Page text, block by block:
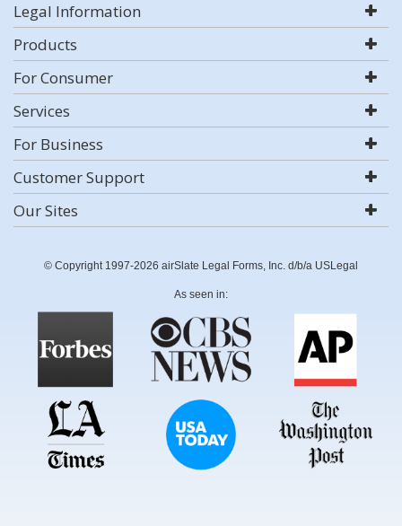
Legal Information
Products
For Consumer
Services
For Business
Customer Support
Our Sites
© Copyright 1997-2026 airSlate Legal Forms, Inc. d/b/a USLegal
As seen in: